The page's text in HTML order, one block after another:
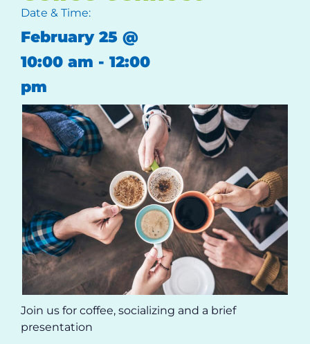
Date & Time:
February 25 @
10:00 am - 12:00
pm
Join us for coffee, socializing and a brief
presentation